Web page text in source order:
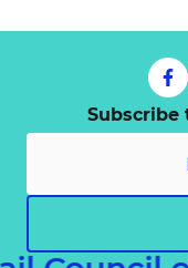
Subscribe